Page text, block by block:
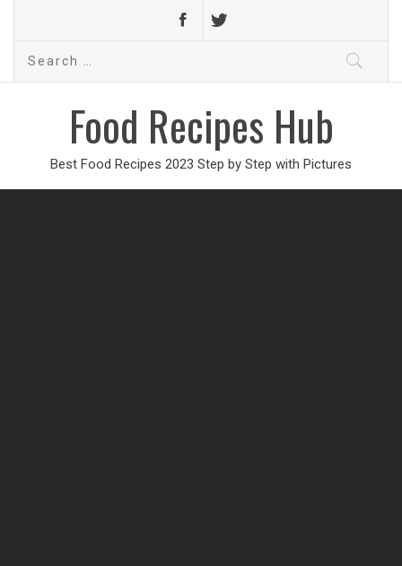
Search
Food Recipes Hub
Best Food Recipes 2023 Step by Step with Pictures